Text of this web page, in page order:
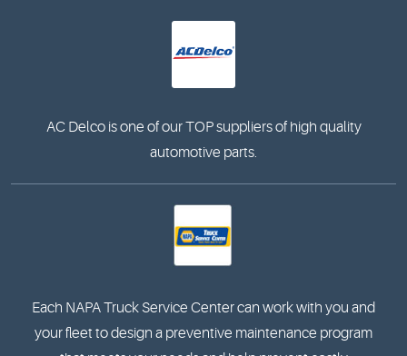
AC Delco is one of our TOP suppliers of high quality
automotive parts.
Each NAPA Truck Service Center can work with you and
your fleet to design a preventive maintenance program